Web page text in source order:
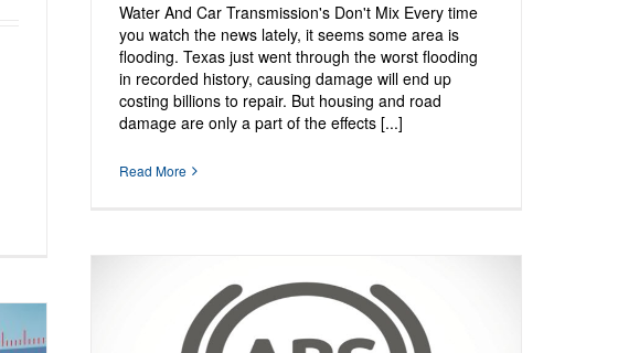
Water And Car Transmission's Don't Mix Every time
you watch the news lately, it seems some area is
flooding. Texas just went through the worst flooding
in recorded history, causing damage will end up
costing billions to repair. But housing and road
damage are only a part of the effects [...]
Read More